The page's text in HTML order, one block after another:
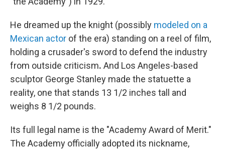
He dreamed up the knight (possibly modeled on a
Mexican actor of the era) standing on a reel of film,
holding a crusader's sword to defend the industry
from outside criticism. And Los Angeles-based
sculptor George Stanley made the statuette a
reality, one that stands 13 1/2 inches tall and
weighs 8 1/2 pounds.
Its full legal name is the "Academy Award of Merit."
The Academy officially adopted its nickname,